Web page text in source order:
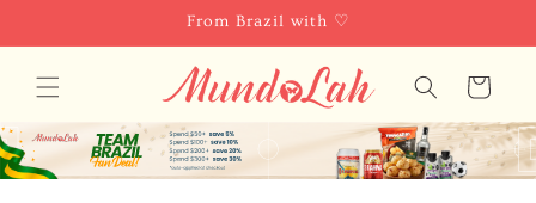
From Brazil with ♡
Cart